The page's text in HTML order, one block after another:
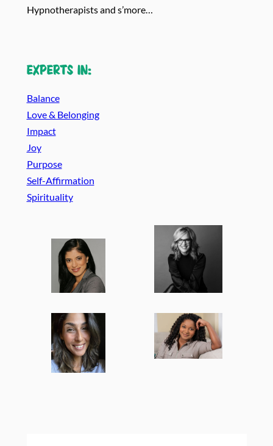
Hypnotherapists and s’more…
Experts in:
Balance
Love & Belonging
Impact
Joy
Purpose
Self-Affirmation
Spirituality